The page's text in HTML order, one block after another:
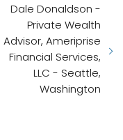
Dale Donaldson -
Private Wealth
Advisor, Ameriprise
Financial Services,
LLC - Seattle,
Washington